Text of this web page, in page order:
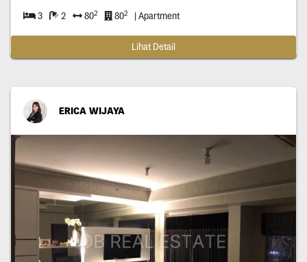
3 2 802 802 | Apartment
Lihat Detail
ERICA WIJAYA